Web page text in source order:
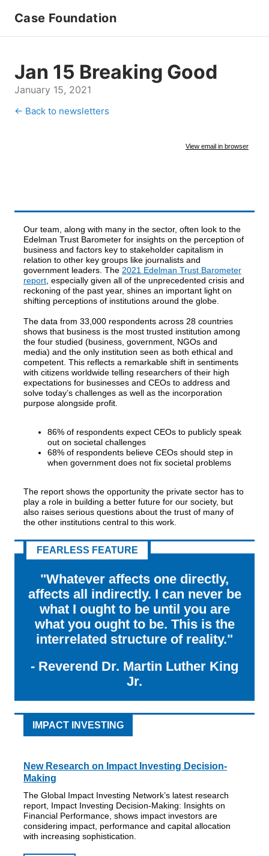
Case Foundation
Jan 15 Breaking Good
January 15, 2021
← Back to newsletters
View email in browser
Our team, along with many in the sector, often look to the
Edelman Trust Barometer for insights on the perception of
business and factors key to stakeholder capitalism in
relation to other key groups like journalists and
government leaders. The 2021 Edelman Trust Barometer
report , especially given all of the unprecedented crisis and
reckoning of the past year, shines an important light on
shifting perceptions of institutions around the globe.
The data from 33,000 respondents across 28 countries
shows that business is the most trusted institution among
the four studied (business, government, NGOs and
media) and the only institution seen as both ethical and
competent. This reflects a remarkable shift in sentiments
with citizens worldwide telling researchers of their high
expectations for businesses and CEOs to address and
solve today’s challenges as well as the incorporation
purpose alongside profit.
86% of respondents expect CEOs to publicly speak
out on societal challenges
68% of respondents believe CEOs should step in
when government does not fix societal problems
The report shows the opportunity the private sector has to
play a role in building a better future for our society, but
also raises serious questions about the trust of many of
the other institutions central to this work.
FEARLESS FEATURE
"Whatever affects one directly,
affects all indirectly. I can never be
what I ought to be until you are
what you ought to be. This is the
interrelated structure of reality."
- Reverend Dr. Martin Luther King
Jr.
IMPACT INVESTING
New Research on Impact Investing Decision-
Making
The Global Impact Investing Network’s latest research
report, Impact Investing Decision-Making: Insights on
Financial Performance, shows impact investors are
considering impact, performance and capital allocation
with increasing sophistication.